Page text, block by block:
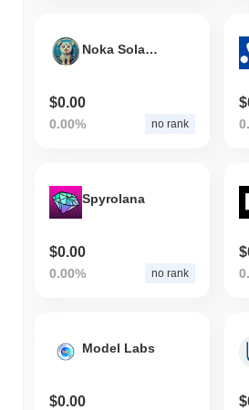
Noka Solana A
$0.00
0.00% no rank
Spyrolana
$0.00
0.00% no rank
Model Labs
$0.00